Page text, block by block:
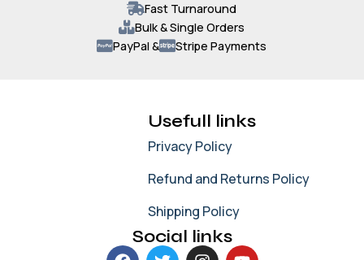
Fast Turnaround
Bulk & Single Orders
PayPal &
Stripe Payments
Usefull links
Privacy Policy
Refund and Returns Policy
Shipping Policy
Social links